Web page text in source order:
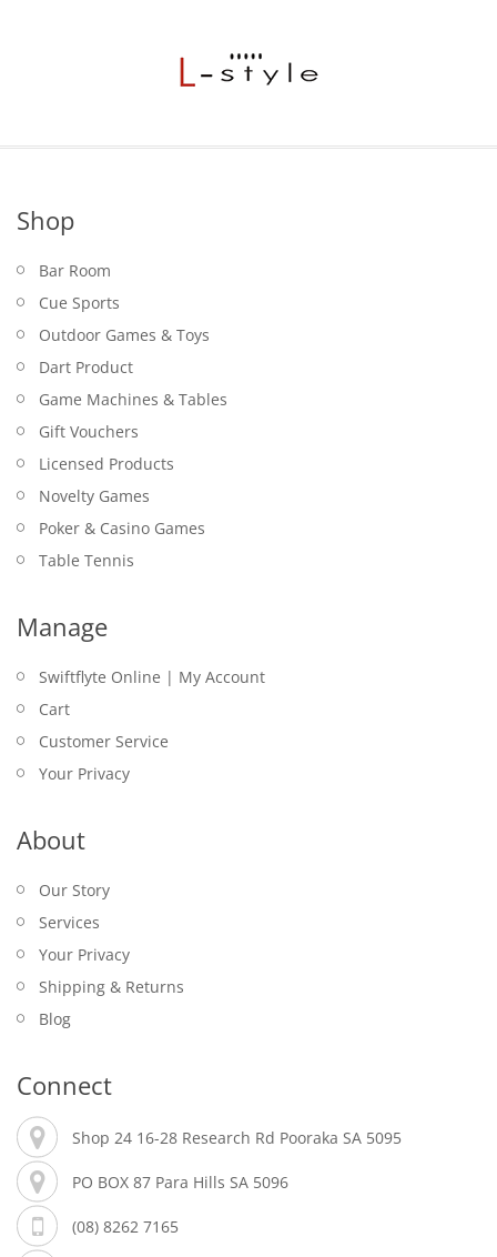
Shop
Bar Room
Cue Sports
Outdoor Games & Toys
Dart Product
Game Machines & Tables
Gift Vouchers
Licensed Products
Novelty Games
Poker & Casino Games
Table Tennis
Manage
Swiftflyte Online | My Account
Cart
Customer Service
Your Privacy
About
Our Story
Services
Your Privacy
Shipping & Returns
Blog
Connect
Shop 24 16-28 Research Rd Pooraka SA 5095
PO BOX 87 Para Hills SA 5096
(08) 8262 7165